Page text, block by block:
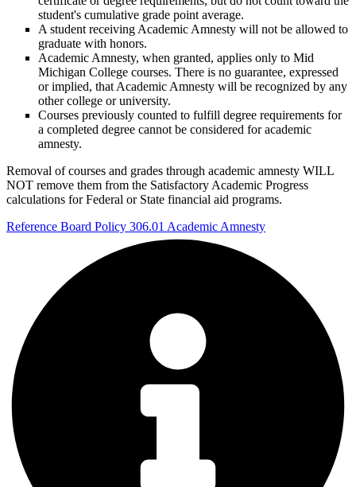
student's cumulative grade point average.
A student receiving Academic Amnesty will not be allowed to
graduate with honors.
Academic Amnesty, when granted, applies only to Mid
Michigan College courses. There is no guarantee, expressed
or implied, that Academic Amnesty will be recognized by any
other college or university.
Courses previously counted to fulfill degree requirements for
a completed degree cannot be considered for academic
amnesty.
Removal of courses and grades through academic amnesty WILL
NOT remove them from the Satisfactory Academic Progress
calculations for Federal or State financial aid programs.
Reference Board Policy 306.01 Academic Amnesty